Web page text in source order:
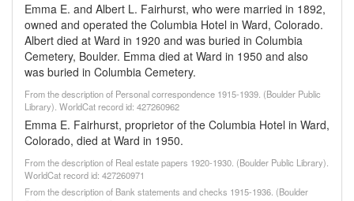
Emma E. and Albert L. Fairhurst, who were married in 1892,
owned and operated the Columbia Hotel in Ward, Colorado.
Albert died at Ward in 1920 and was buried in Columbia
Cemetery, Boulder. Emma died at Ward in 1950 and also
was buried in Columbia Cemetery.
From the description of Personal correspondence 1915-1939. (Boulder Public
Library). WorldCat record id: 427260962
Emma E. Fairhurst, proprietor of the Columbia Hotel in Ward,
Colorado, died at Ward in 1950.
From the description of Real estate papers 1920-1930. (Boulder Public Library).
WorldCat record id: 427260971
From the description of Bank statements and checks 1915-1936. (Boulder